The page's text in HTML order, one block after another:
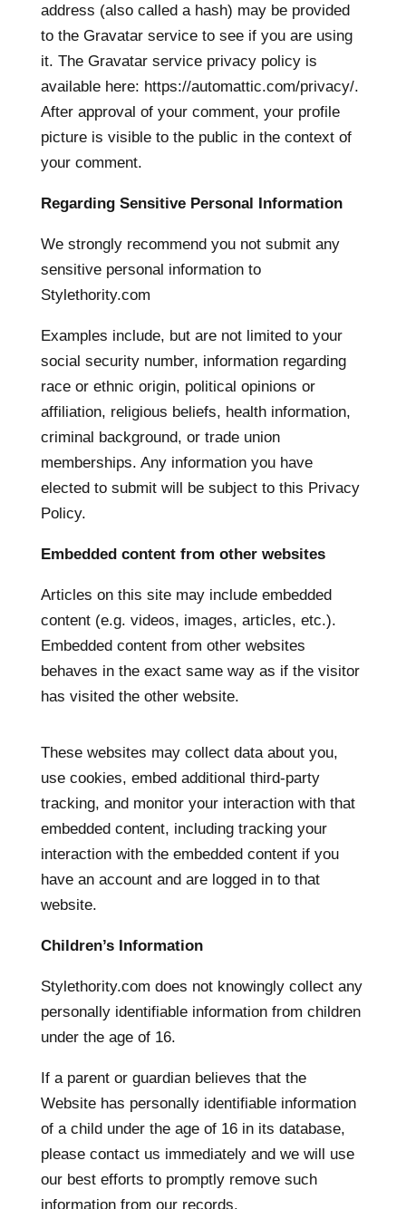
address (also called a hash) may be provided
to the Gravatar service to see if you are using
it. The Gravatar service privacy policy is
available here: https://automattic.com/privacy/.
After approval of your comment, your profile
picture is visible to the public in the context of
your comment.
Regarding Sensitive Personal Information
We strongly recommend you not submit any
sensitive personal information to
Stylethority.com
Examples include, but are not limited to your
social security number, information regarding
race or ethnic origin, political opinions or
affiliation, religious beliefs, health information,
criminal background, or trade union
memberships. Any information you have
elected to submit will be subject to this Privacy
Policy.
Embedded content from other websites
Articles on this site may include embedded
content (e.g. videos, images, articles, etc.).
Embedded content from other websites
behaves in the exact same way as if the visitor
has visited the other website.
These websites may collect data about you,
use cookies, embed additional third-party
tracking, and monitor your interaction with that
embedded content, including tracking your
interaction with the embedded content if you
have an account and are logged in to that
website.
Children’s Information
Stylethority.com does not knowingly collect any
personally identifiable information from children
under the age of 16.
If a parent or guardian believes that the
Website has personally identifiable information
of a child under the age of 16 in its database,
please contact us immediately and we will use
our best efforts to promptly remove such
information from our records.